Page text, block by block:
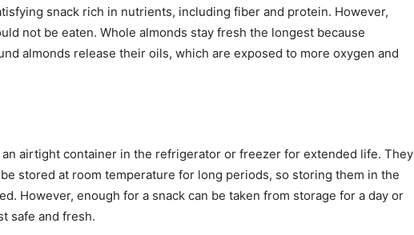
snack rich in nutrients, including fiber and protein. However,
not be eaten. Whole almonds stay fresh the longest because
almonds release their oils, which are exposed to more oxygen and
airtight container in the refrigerator or freezer for extended life. They
stored at room temperature for long periods, so storing them in the
However, enough for a snack can be taken from storage for a day or
safe and fresh.